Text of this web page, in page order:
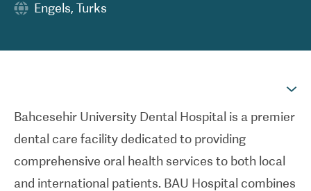
Engels, Turks
Bahcesehir University Dental Hospital is a premier
dental care facility dedicated to providing
comprehensive oral health services to both local
and international patients. BAU Hospital combines